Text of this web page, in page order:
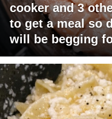
cooker and 3
to get a meal so
will be begging